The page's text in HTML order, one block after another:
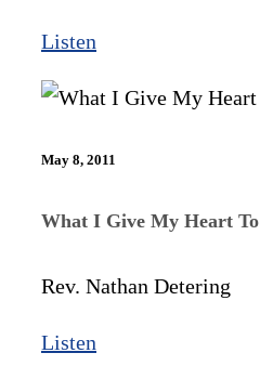
Listen
May 8, 2011
What I Give My Heart To
Rev. Nathan Detering
Listen